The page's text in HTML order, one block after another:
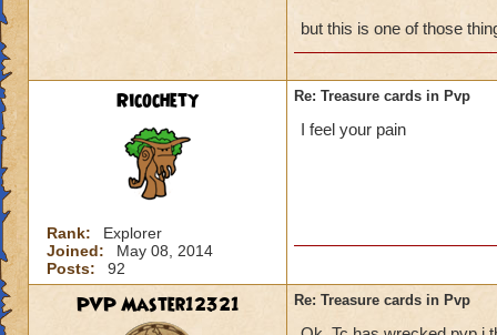
but this is one of those
Ricochety
Rank:
Explorer
Joined:
May 08, 2014
Posts:
92
Re: Treasure cards in Pvp
I feel your pain
PVP Master12321 Re: Treasure cards in Pvp